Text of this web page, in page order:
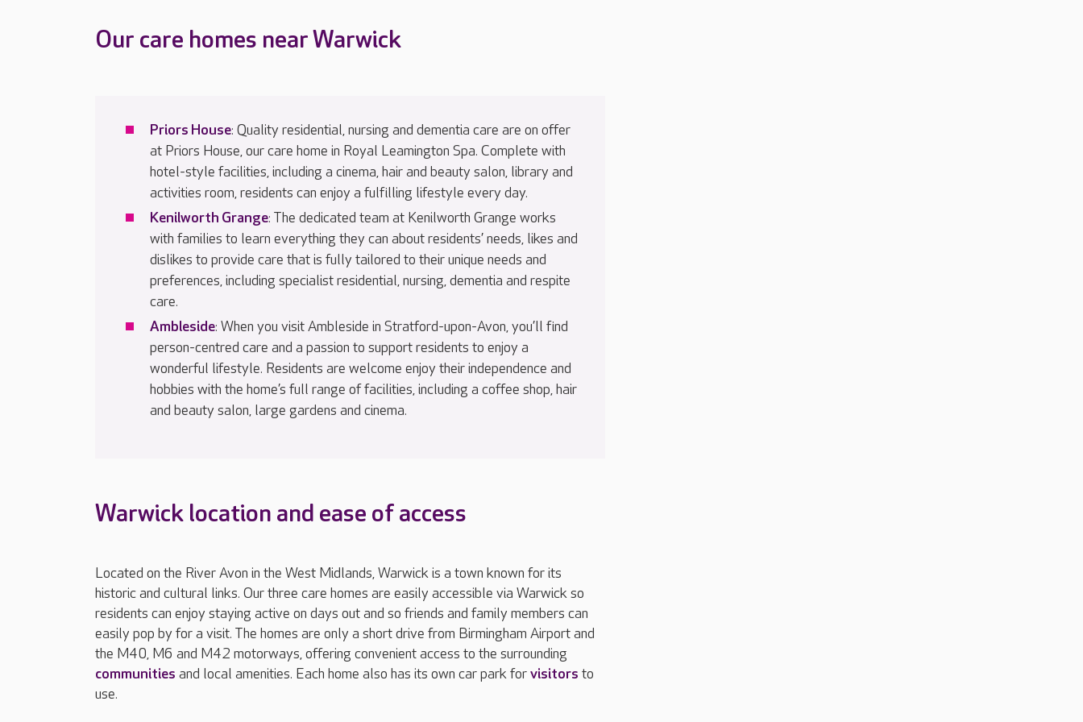
Our care homes near Warwick
Priors House: Quality residential, nursing and dementia care are on offer
at Priors House, our care home in Royal Leamington Spa. Complete with
hotel-style facilities, including a cinema, hair and beauty salon, library and
activities room, residents can enjoy a fulfilling lifestyle every day.
Kenilworth Grange: The dedicated team at Kenilworth Grange works
with families to learn everything they can about residents’ needs, likes and
dislikes to provide care that is fully tailored to their unique needs and
preferences, including specialist residential, nursing, dementia and respite
care.
Ambleside: When you visit Ambleside in Stratford-upon-Avon, you’ll find
person-centred care and a passion to support residents to enjoy a
wonderful lifestyle. Residents are welcome enjoy their independence and
hobbies with the home’s full range of facilities, including a coffee shop, hair
and beauty salon, large gardens and cinema.
Warwick location and ease of access
Located on the River Avon in the West Midlands, Warwick is a town known for its
historic and cultural links. Our three care homes are easily accessible via Warwick so
residents can enjoy staying active on days out and so friends and family members can
easily pop by for a visit. The homes are only a short drive from Birmingham Airport and
the M40, M6 and M42 motorways, offering convenient access to the surrounding
communities and local amenities. Each home also has its own car park forvisitors to
use.